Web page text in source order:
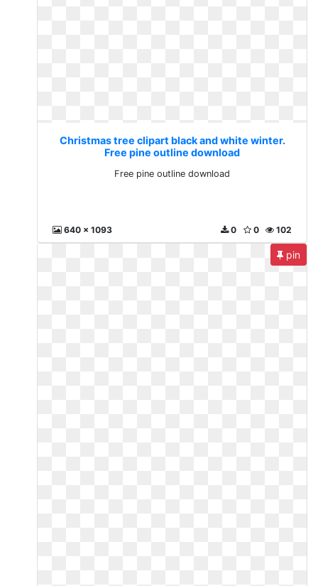
Christmas tree clipart black and white winter.
Free pine outline download
Free pine outline download
640 x 1093 102
0
0
pin